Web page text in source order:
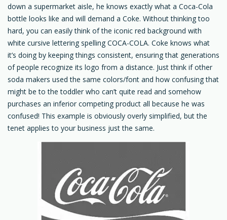
down a supermarket aisle, he knows exactly what a Coca-Cola
bottle looks like and will demand a Coke. Without thinking too
hard, you can easily think of the iconic red background with
white cursive lettering spelling COCA-COLA. Coke knows what
it’s doing by keeping things consistent, ensuring that generations
of people recognize its logo from a distance. Just think if other
soda makers used the same colors/font and how confusing that
might be to the toddler who can’t quite read and somehow
purchases an inferior competing product all because he was
confused! This example is obviously overly simplified, but the
tenet applies to your business just the same.